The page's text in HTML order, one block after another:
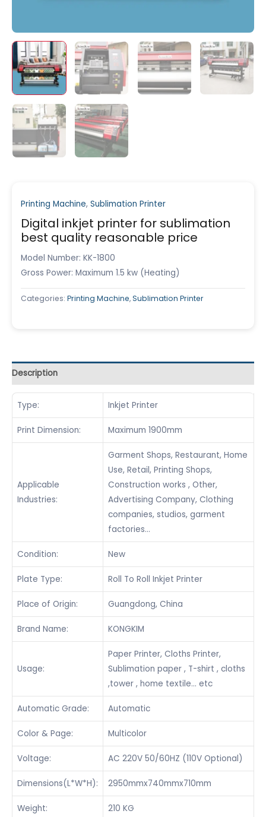
Printing Machine, Sublimation Printer
Digital inkjet printer for sublimation
best quality reasonable price
Model Number: KK-1800
Gross Power: Maximum 1.5 kw (Heating)
Categories: Printing Machine,Sublimation Printer
Description
Type: Inkjet Printer
Print Dimension: Maximum 1900mm
Applicable
Industries:
Garment Shops, Restaurant, Home
Use, Retail, Printing Shops,
Construction works , Other,
Advertising Company, Clothing
companies, studios, garment
factories…
Condition: New
Plate Type: Roll To Roll Inkjet Printer
Place of Origin: Guangdong, China
Brand Name: KONGKIM
Usage:
Paper Printer, Cloths Printer,
Sublimation paper , T-shirt , cloths
,tower , home textile… etc
Automatic Grade: Automatic
Color & Page: Multicolor
Voltage: AC 220V 50/60HZ (110V Optional)
Dimensions(L*W*H): 2950mmx740mmx710mm
Weight: 210 KG